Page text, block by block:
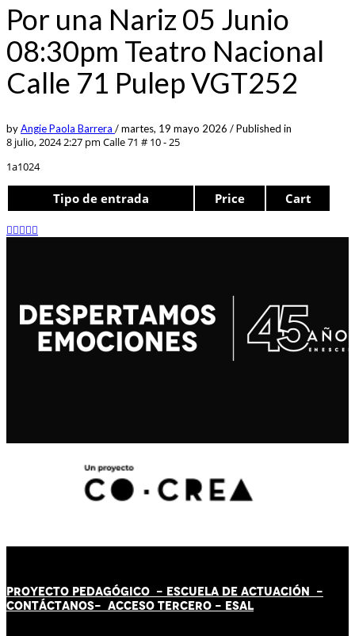
Por una Nariz 05 Junio
08:30pm Teatro Nacional
Calle 71 Pulep VGT252
byAngie Paola Barrera /martes, 19 mayo 2026 /Published in
8 julio, 2024 2:27 pm Calle 71 # 10 - 25
1a1024
Tipo de entrada Price Cart
PROYECTO PEDAGÓGICO - ESCUELA DE ACTUACIÓN -
CONTÁCTANOS- ACCESO TERCERO - ESAL